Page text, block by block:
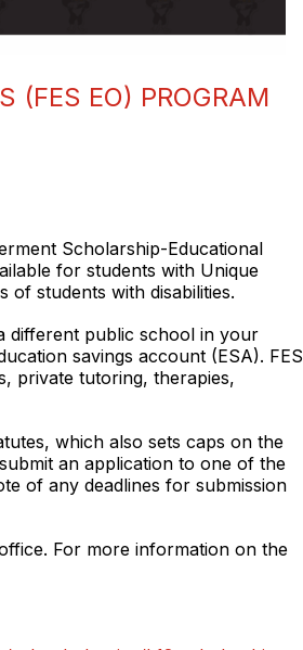
(FES EO) PROGRAM
Scholarship-Educational
for students with Unique
of students with disabilities.
different public school in your
savings account (ESA). FES
private tutoring, therapies,
which also sets caps on the
an application to one of the
of any deadlines for submission
For more information on the